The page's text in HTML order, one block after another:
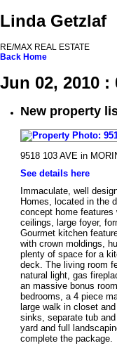
Linda Getzlaf
RE/MAX REAL ESTATE
Back Home
Jun 02, 2010 :
New property
9518 103 AVE in
See details here
Immaculate, well
Homes, located in the
concept home features
ceilings, large foyer,
Gourmet kitchen
with crown moldings,
plenty of space for a
deck. The living room
natural light, gas
an massive bonus
bedrooms, a 4 piece
large walk in closet
sinks, separate tub
yard and full
complete the package.